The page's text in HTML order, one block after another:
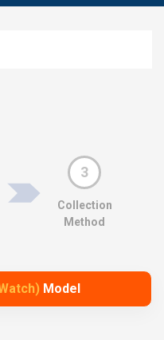
3
Collection
Method
Model